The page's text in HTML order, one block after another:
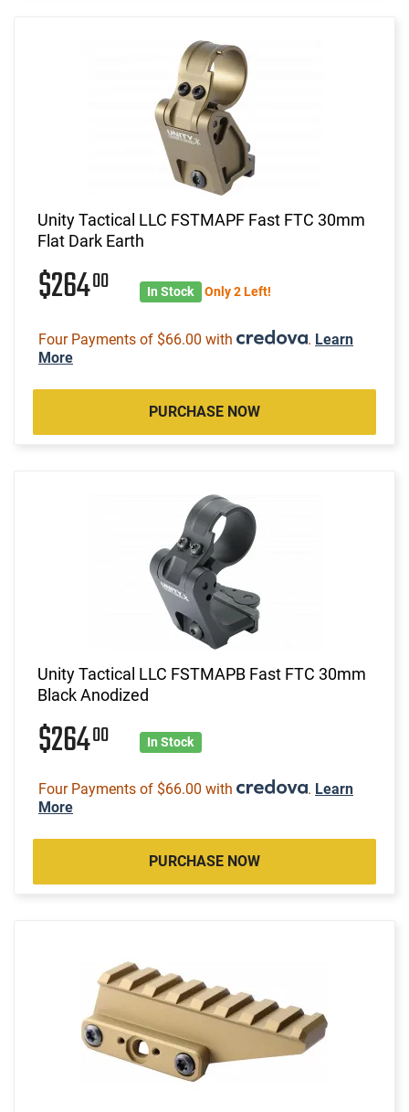
Unity Tactical LLC FSTMAPF Fast FTC 30mm
Flat Dark Earth
$26400 In Stock Only 2 Left!
Four Payments of $66.00 with . Learn
More
PURCHASE NOW
Unity Tactical LLC FSTMAPB Fast FTC 30mm
Black Anodized
$26400 In Stock
Four Payments of $66.00 with . Learn
More
PURCHASE NOW